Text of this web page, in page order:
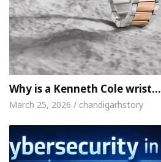
Why is a Kenneth Cole wrist…
March 25, 2026 / chandigarhstory